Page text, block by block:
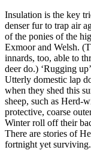
Insulation is the key
denser fur to trap air
of the ponies of the
Exmoor and Welsh.
innards, too, able to
deer do.) ‘Rugging
Utterly domestic lap
when they shed this
sheep, such as Herd-
protective, coarse
Winter roll off their
There are stories of
fortnight yet surviving.